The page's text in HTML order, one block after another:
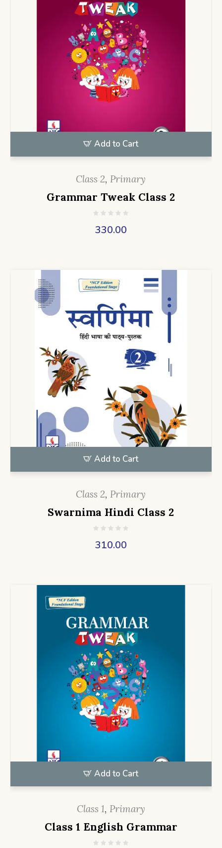
Add to Cart
Class 2, Primary
Grammar Tweak Class 2
330.00
Add to Cart
Class 2, Primary
Swarnima Hindi Class 2
310.00
Add to Cart
Class 1, Primary
Class 1 English Grammar